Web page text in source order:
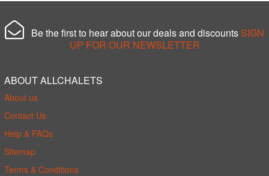
Be the first to hear about our deals and discounts SIGN
UP FOR OUR NEWSLETTER
ABOUT ALLCHALETS
About us
Contact Us
Help & FAQs
Sitemap
Terms & Conditions